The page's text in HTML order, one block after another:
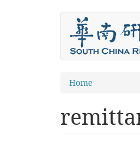
You
here
Home